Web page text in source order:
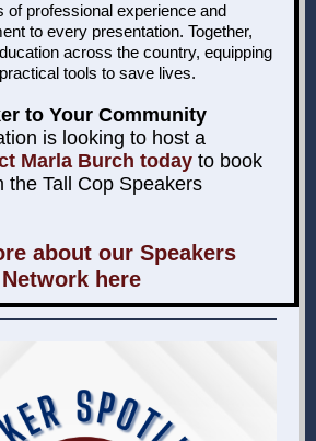
of professional experience and
to every presentation. Together,
across the country, equipping
tools to save lives.
to Your Community
is looking to host a
Marla Burch today to book
the Tall Cop Speakers
about our Speakers
Network here